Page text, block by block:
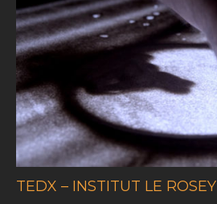
TEDX – INSTITUT LE ROSEY